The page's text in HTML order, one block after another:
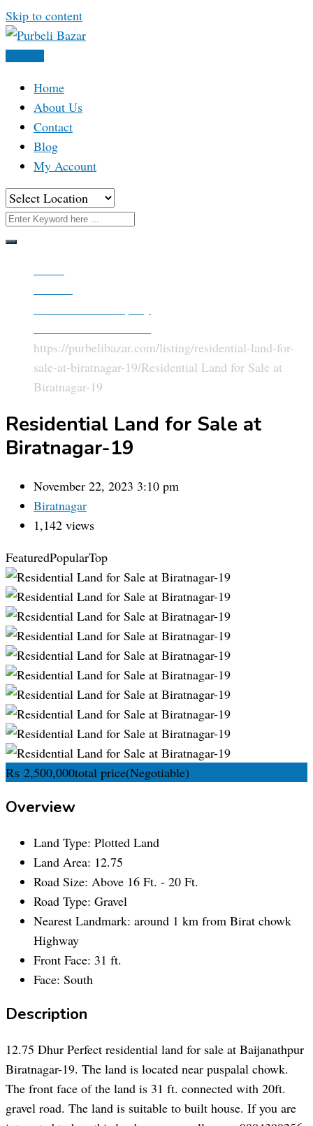
Skip to content
Home
About Us
Contact
Blog
My Account
https://purbelibazar.com/listing/residential-land-for-
sale-at-biratnagar-19/Residential Land for Sale at
Biratnagar-19
Residential Land for Sale at
Biratnagar-19
November 22, 2023 3:10 pm
Biratnagar
1,142 views
FeaturedPopularTop
₨ 2,500,000total price(Negotiable)
Overview
Land Type: Plotted Land
Land Area: 12.75
Road Size: Above 16 Ft. - 20 Ft.
Road Type: Gravel
Nearest Landmark: around 1 km from Birat chowk
Highway
Front Face: 31 ft.
Face: South
Description
12.75 Dhur Perfect residential land for sale at Baijanathpur
Biratnagar-19. The land is located near puspalal chowk.
The front face of the land is 31 ft. connected with 20ft.
gravel road. The land is suitable to built house. If you are